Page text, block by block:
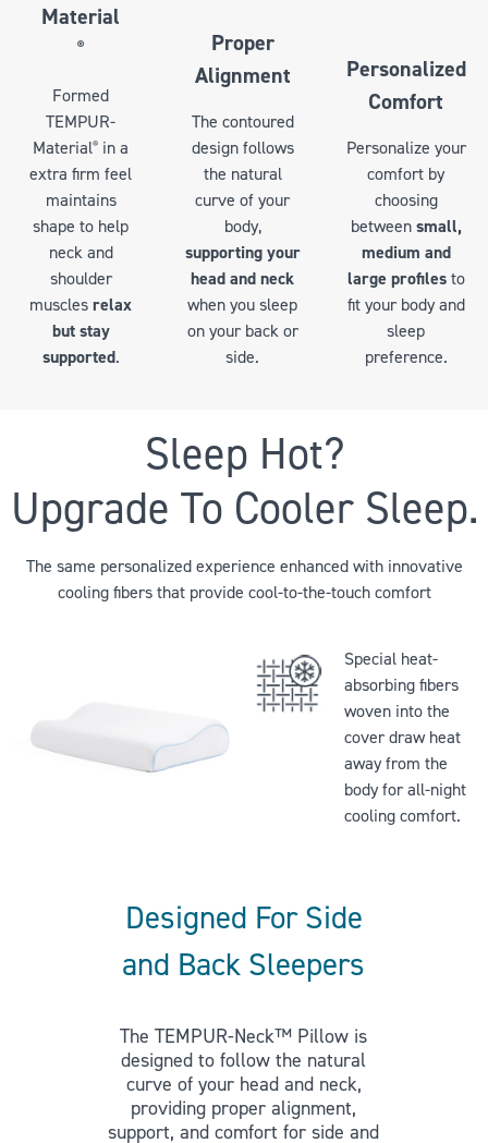
Material
®
Formed
TEMPUR-
Material® in a
extra firm feel
maintains
shape to help
neck and
shoulder
musclesrelax
but stay
supported.
Proper
Alignment
The contoured
design follows
the natural
curve of your
body,
supporting your
head and neck
when you sleep
on your back or
side.
Personalized
Comfort
Personalize your
comfort by
choosing
betweensmall,
medium and
large profilesto
fit your body and
sleep
preference.
Sleep Hot?
Upgrade To Cooler Sleep.
The same personalized experience enhanced with innovative
cooling fibers that provide cool-to-the-touch comfort
Special heat-
absorbing fibers
woven into the
cover draw heat
away from the
body for all-night
cooling comfort.
Designed For Side
and Back Sleepers
The TEMPUR-Neck™ Pillow is
designed to follow the natural
curve of your head and neck,
providing proper alignment,
support, and comfort for side and